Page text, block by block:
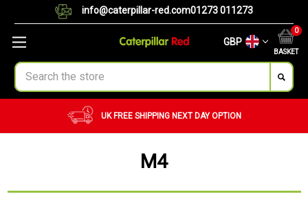
info@caterpillar-red.com01273 011273
GBP
BASKET
0
Search
CUSTOM ORDERS
M4